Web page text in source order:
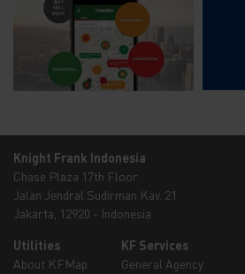
Knight Frank Indonesia
Chase Plaza 17th Floor
Jalan Jendral Sudirman Kav. 21
Jakarta, 12920 - Indonesia
Utilities
About KFMap
KF Services
General Agency